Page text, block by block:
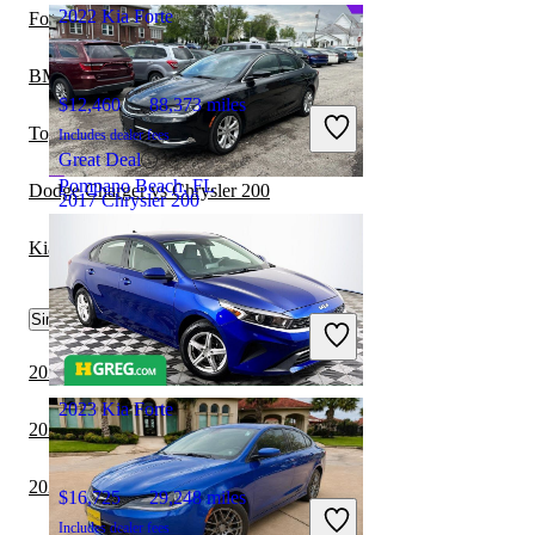
2017 Chrysler 200
$9,850 115,583 miles
Includes dealer fees
Good Deal
Baltimore, OH
2022 Kia Forte
$12,460 88,373 miles
Includes dealer fees
Great Deal
Pompano Beach, FL
2023 Kia Forte
$16,725 29,248 miles
Includes dealer fees
Ford Granada vs Chrysler 200
BMW 3 Series vs Kia Forte
Toyota Corolla vs Chrysler 200
Dodge Charger vs Chrysler 200
Kia Forte vs Toyota Corolla Hybrid
Similar Comparisons by Year
2022 Kia Forte vs 2023 Cadillac CT5
2022 BMW 3 Series vs 2022 Kia Forte
2022 Kia Forte vs 2023 Volvo S60